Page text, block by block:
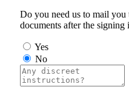
Do you need us to mail you
documents after the signing
Yes
No